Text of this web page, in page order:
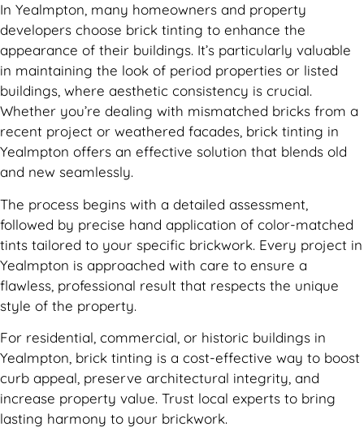
In Yealmpton, many homeowners and property
developers choose brick tinting to enhance the
appearance of their buildings. It’s particularly valuable
in maintaining the look of period properties or listed
buildings, where aesthetic consistency is crucial.
Whether you’re dealing with mismatched bricks from a
recent project or weathered facades, brick tinting in
Yealmpton offers an effective solution that blends old
and new seamlessly.
The process begins with a detailed assessment,
followed by precise hand application of color-matched
tints tailored to your specific brickwork. Every project in
Yealmpton is approached with care to ensure a
flawless, professional result that respects the unique
style of the property.
For residential, commercial, or historic buildings in
Yealmpton, brick tinting is a cost-effective way to boost
curb appeal, preserve architectural integrity, and
increase property value. Trust local experts to bring
lasting harmony to your brickwork.